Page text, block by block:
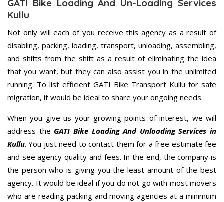
GATI Bike Loading And Un-Loading Services
Kullu
Not only will each of you receive this agency as a result of
disabling, packing, loading, transport, unloading, assembling,
and shifts from the shift as a result of eliminating the idea
that you want, but they can also assist you in the unlimited
running. To list efficient GATI Bike Transport Kullu for safe
migration, it would be ideal to share your ongoing needs.
When you give us your growing points of interest, we will
address the GATI Bike Loading And Unloading Services in
Kullu. You just need to contact them for a free estimate fee
and see agency quality and fees. In the end, the company is
the person who is giving you the least amount of the best
agency. It would be ideal if you do not go with most movers
who are reading packing and moving agencies at a minimum